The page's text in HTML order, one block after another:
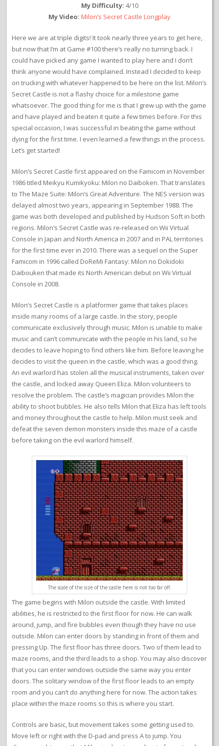
My Difficulty: 4/10
My Video: Milon’s Secret Castle Longplay
Here we are at triple digits! It took nearly three years to get here,
but now that I’m at Game #100 there’s really no turning back. I
could have picked any game I wanted to play here and I don’t
think anyone would have complained. Instead I decided to keep
on trucking with whatever happened to be here on the list. Milon’s
Secret Castle is not a flashy choice for a milestone game
whatsoever. The good thing for me is that I grew up with the game
and have played and beaten it quite a few times before. For this
special occasion, I was successful in beating the game without
dying for the first time. I even learned a few things in the process.
Let’s get started!
Milon’s Secret Castle first appeared on the Famicom in November
1986 titled Meikyu Kumikyoku: Milon no Daiboken. That translates
to The Maze Suite: Milon’s Great Adventure. The NES version was
delayed almost two years, appearing in September 1988. The
game was both developed and published by Hudson Soft in both
regions. Milon’s Secret Castle was re-released on Wii Virtual
Console in Japan and North America in 2007 and in PAL territories
for the first time ever in 2010. There was a sequel on the Super
Famicom in 1996 called DoReMi Fantasy: Milon no Dokidoki
Daibouken that made its North American debut on Wii Virtual
Console in 2008.
Milon’s Secret Castle is a platformer game that takes places
inside many rooms of a large castle. In the story, people
communicate exclusively through music. Milon is unable to make
music and can’t communicate with the people in his land, so he
decides to leave hoping to find others like him. Before leaving he
decides to visit the queen in the castle, which was a good thing.
An evil warlord has stolen all the musical instruments, taken over
the castle, and locked away Queen Eliza. Milon volunteers to
resolve the problem. The castle’s magician provides Milon the
ability to shoot bubbles. He also tells Milon that Eliza has left tools
and money throughout the castle to help. Milon must seek and
defeat the seven demon monsters inside this maze of a castle
before taking on the evil warlord himself.
The scale of the size of the castle here is not too far off.
The game begins with Milon outside the castle. With limited
abilities, he is restricted to the first floor for now. He can walk
around, jump, and fire bubbles even though they have no use
outside. Milon can enter doors by standing in front of them and
pressing Up. The first floor has three doors. Two of them lead to
maze rooms, and the third leads to a shop. You may also discover
that you can enter windows outside the same way you enter
doors. The solitary window of the first floor leads to an empty
room and you can’t do anything here for now. The action takes
place within the maze rooms so this is where you start.
Controls are basic, but movement takes some getting used to.
Move left or right with the D-pad and press A to jump. You